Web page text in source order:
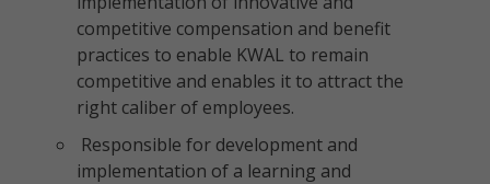
competitive compensation and benefit
practices to enable KWAL to remain
competitive and enables it to attract the
right caliber of employees.
Responsible for development and
implementation of a learning and